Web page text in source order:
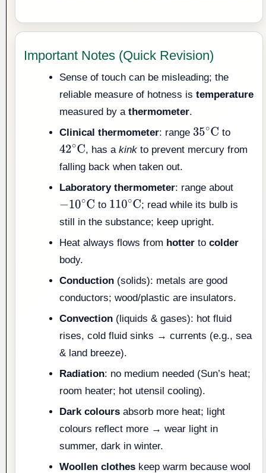
Important Notes (Quick Revision)
Sense of touch can be misleading; the
reliable measure of hotness is temperature
measured by a thermometer.
Clinical thermometer: range 35∘ C to
42∘ C , has a kinkto prevent mercury from
falling back when taken out.
Laboratory thermometer: range about
−10∘ C to 110∘ C ; read while its bulb is
still in the substance; keep upright.
Heat always flows from hotterto colder
body.
Conduction(solids): metals are good
conductors; wood/plastic are insulators.
Convection(liquids & gases): hot fluid
rises, cold fluid sinks → currents (e.g., sea
& land breeze).
Radiation: no medium needed (Sun’s heat;
room heater; hot utensil cooling).
Dark coloursabsorb more heat; light
colours reflect more → wear light in
summer, dark in winter.
Woollen clotheskeep warm because wool